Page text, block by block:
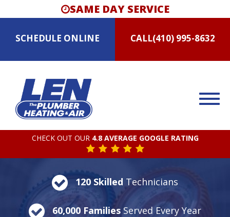
SAME DAY SERVICE
SCHEDULE ONLINE CALL(410) 995-8632
CHECK OUT OUR 4.8 AVERAGE GOOGLE RATING
120 Skilled Technicians
60,000 Families Served Every Year